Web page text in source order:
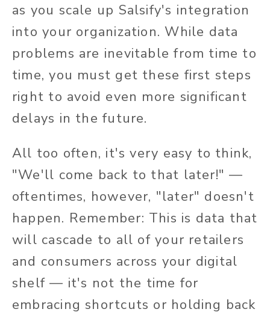
as you scale up Salsify's integration
into your organization. While data
problems are inevitable from time to
time, you must get these first steps
right to avoid even more significant
delays in the future.
All too often, it's very easy to think,
"We'll come back to that later!" —
oftentimes, however, "later" doesn't
happen. Remember: This is data that
will cascade to all of your retailers
and consumers across your digital
shelf — it's not the time for
embracing shortcuts or holding back